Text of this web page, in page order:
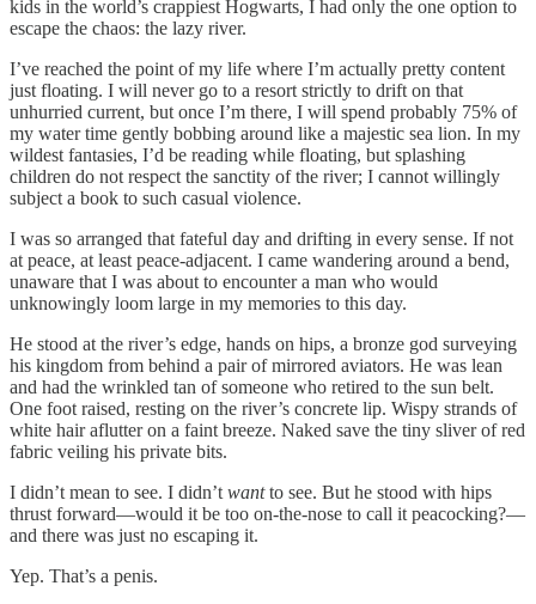
kids in the world’s crappiest Hogwarts, I had only the one option to
escape the chaos: the lazy river.
I’ve reached the point of my life where I’m actually pretty content
just floating. I will never go to a resort strictly to drift on that
unhurried current, but once I’m there, I will spend probably 75% of
my water time gently bobbing around like a majestic sea lion. In my
wildest fantasies, I’d be reading while floating, but splashing
children do not respect the sanctity of the river; I cannot willingly
subject a book to such casual violence.
I was so arranged that fateful day and drifting in every sense. If not
at peace, at least peace-adjacent. I came wandering around a bend,
unaware that I was about to encounter a man who would
unknowingly loom large in my memories to this day.
He stood at the river’s edge, hands on hips, a bronze god surveying
his kingdom from behind a pair of mirrored aviators. He was lean
and had the wrinkled tan of someone who retired to the sun belt.
One foot raised, resting on the river’s concrete lip. Wispy strands of
white hair aflutter on a faint breeze. Naked save the tiny sliver of red
fabric veiling his private bits.
I didn’t mean to see. I didn’t wantto see. But he stood with hips
thrust forward—would it be too on-the-nose to call it peacocking?—
and there was just no escaping it.
Yep. That’s a penis.